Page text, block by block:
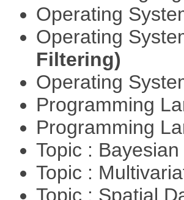
Operating
Operating
Filtering)
Operating
Programming
Programming
Topic :
Topic :
Topic : Spatial